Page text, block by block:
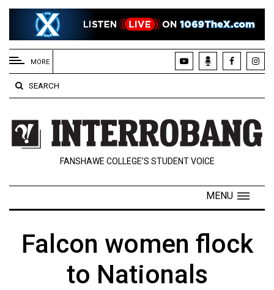
EXTENDED
MENU
About
Us
Policies
Contact
Navigator
MORE
SEARCH
FANSHAWE COLLEGE’S STUDENT VOICE
MENU
Falcon women flock
to Nationals